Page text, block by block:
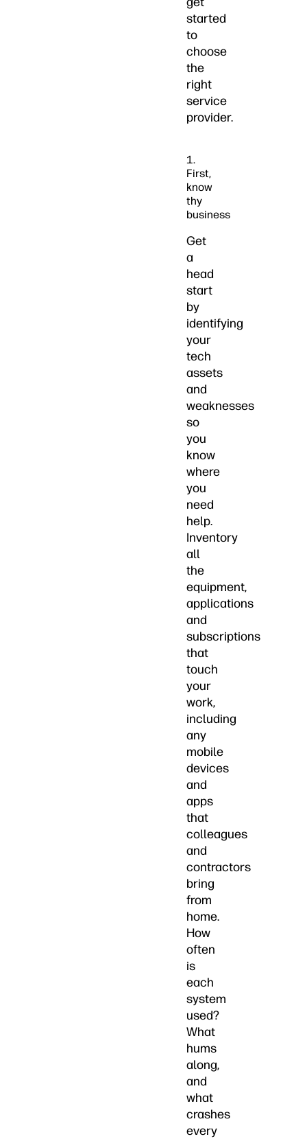
started
to
choose
the
right
service
provider.
1.
First,
know
thy
business
Get
a
head
start
by
identifying
your
tech
assets
and
weaknesses
so
you
know
where
you
need
help.
Inventory
all
the
equipment,
applications
and
subscriptions
that
touch
your
work,
including
any
mobile
devices
and
apps
that
colleagues
and
contractors
bring
from
home.
How
often
is
each
system
used?
What
hums
along,
and
what
crashes
every